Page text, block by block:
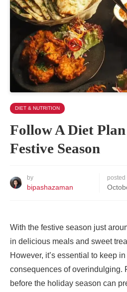
DIET & NUTRITION
Follow A Diet
Festive Season
by
bipashazaman
posted
With the festive season just
in delicious meals and sweet
However, it’s essential to keep
consequences of overindulging.
before the holiday season can